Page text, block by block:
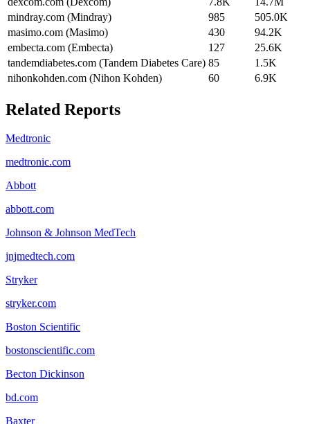
mindray.com (Mindray)
985
505.0K
masimo.com (Masimo)
430
94.2K
embecta.com (Embecta)
127
25.6K
tandemdiabetes.com (Tandem Diabetes Care) 85
1.5K
nihonkohden.com (Nihon Kohden)
60 6.9K
Related Reports
Medtronic
medtronic.com
Abbott
abbott.com
Johnson & Johnson MedTech
jnjmedtech.com
Stryker
stryker.com
Boston Scientific
bostonscientific.com
Becton Dickinson
bd.com
Baxter